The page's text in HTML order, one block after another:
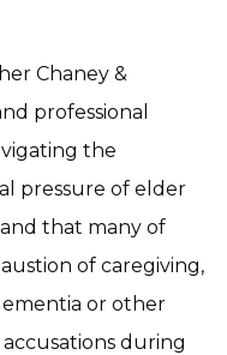
Chaney &
professional
the
pressure of elder
that many of
of caregiving,
or other
during